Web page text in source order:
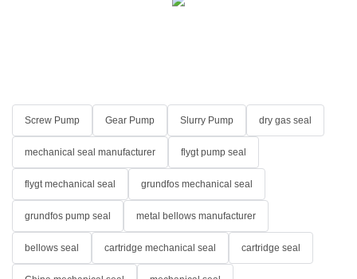
Screw Pump Gear Pump Slurry Pump dry gas seal
mechanical seal manufacturer flygt pump seal
flygt mechanical seal grundfos mechanical seal
grundfos pump seal metal bellows manufacturer
bellows seal cartridge mechanical seal cartridge seal